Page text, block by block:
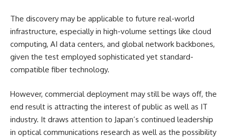
The discovery may be applicable to future real-world
infrastructure, especially in high-volume settings like cloud
computing, AI data centers, and global network backbones,
given the test employed sophisticated yet standard-
compatible fiber technology.
However, commercial deployment may still be ways off, the
end result is attracting the interest of public as well as IT
industry. It draws attention to Japan’s continued leadership
in optical communications research as well as the possibility